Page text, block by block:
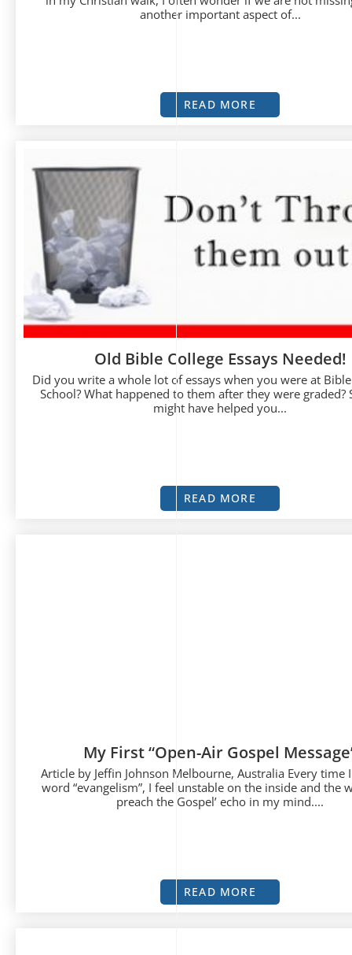
another important aspect of...
READ MORE
Old Bible College Essays Needed!
Did you write a whole lot of essays when you were at
School? What happened to them after they were graded?
might have helped you...
READ MORE
My First “Open-Air Gospel
Article by Jeffin Johnson Melbourne, Australia Every time
word “evangelism”, I feel unstable on the inside and the
preach the Gospel’ echo in my mind....
READ MORE